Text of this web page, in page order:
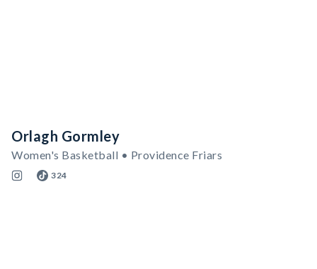
Orlagh Gormley
Women's Basketball • Providence Friars
324